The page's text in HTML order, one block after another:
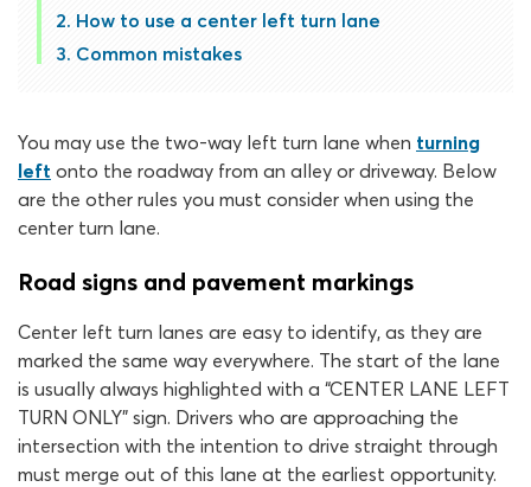
How to use a center left turn lane
Common mistakes
You may use the two-way left turn lane when turning
left onto the roadway from an alley or driveway. Below
are the other rules you must consider when using the
center turn lane.
Road signs and pavement markings
Center left turn lanes are easy to identify, as they are
marked the same way everywhere. The start of the lane
is usually always highlighted with a “CENTER LANE LEFT
TURN ONLY” sign. Drivers who are approaching the
intersection with the intention to drive straight through
must merge out of this lane at the earliest opportunity.